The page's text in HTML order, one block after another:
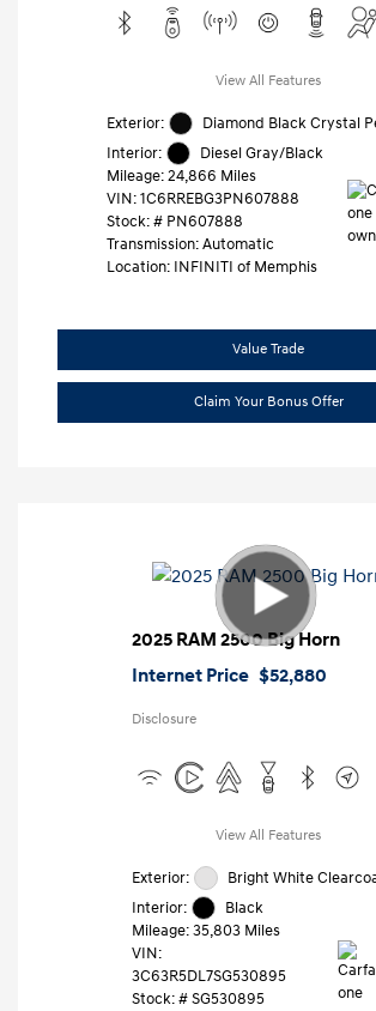
View All Features
Exterior:
Diamond Black Crystal
Interior:
Diesel Gray/Black
Mileage: 24,866 Miles
VIN: 1C6RREBG3PN607888
Stock: # PN607888
Transmission: Automatic
Location: INFINITI of Memphis
Value Trade
Claim Your Bonus Offer
2025 RAM 2500 Big Horn
Internet Price $52,880
Disclosure
View All Features
Exterior:
Bright White
Interior:
Black
Mileage: 35,803 Miles
VIN:
3C63R5DL7SG530895
Stock: #SG530895